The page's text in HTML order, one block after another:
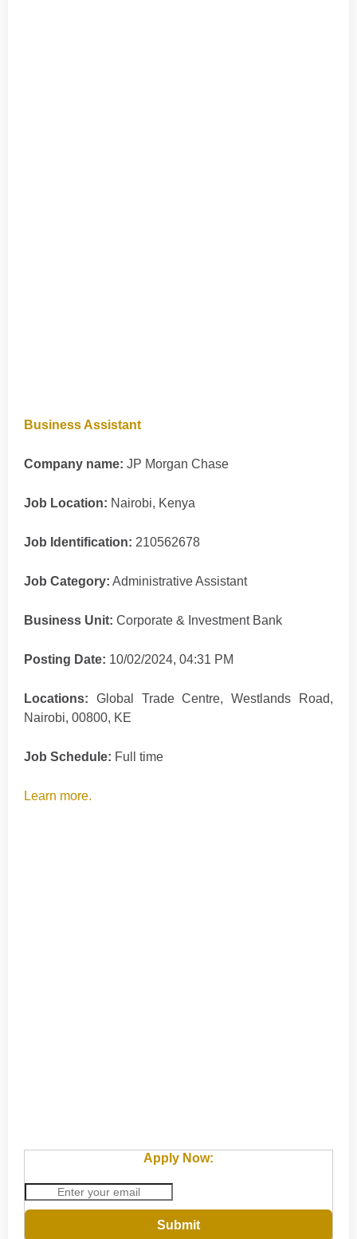
Business Assistant
Company name: JP Morgan Chase
Job Location: Nairobi, Kenya
Job Identification: 210562678
Job Category: Administrative Assistant
Business Unit: Corporate & Investment Bank
Posting Date: 10/02/2024, 04:31 PM
Locations: Global Trade Centre, Westlands Road,
Nairobi, 00800, KE
Job Schedule: Full time
Learn more.
Apply Now:
Submit